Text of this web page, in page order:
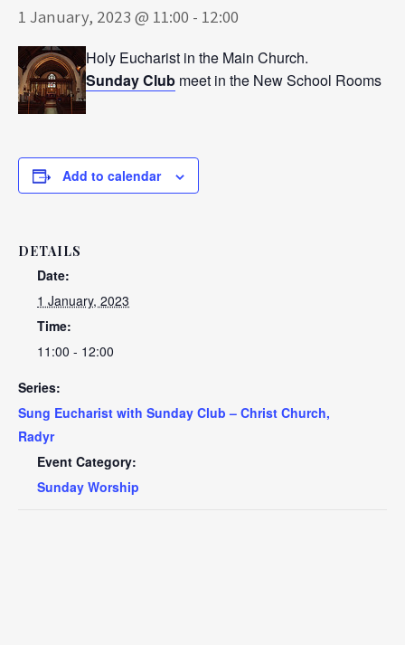
1 January, 2023 @ 11:00 - 12:00
Holy Eucharist in the Main Church.
Sunday Club meet in the New School Rooms
Add to calendar
DETAILS
Date:
1 January, 2023
Time:
11:00 - 12:00
Series:
Sung Eucharist with Sunday Club – Christ Church,
Radyr
Event Category:
Sunday Worship